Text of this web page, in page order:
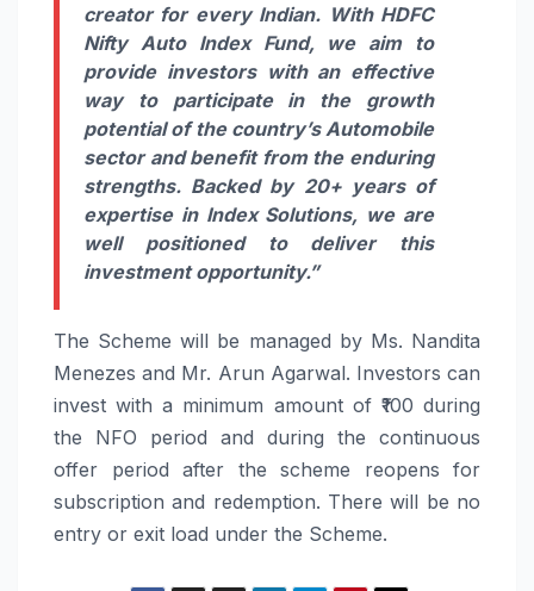
creator for every Indian. With HDFC
Nifty Auto Index Fund, we aim to
provide investors with an effective
way to participate in the growth
potential of the country’s Automobile
sector and benefit from the enduring
strengths. Backed by 20+ years of
expertise in Index Solutions, we are
well positioned to deliver this
investment opportunity.”
The Scheme will be managed by Ms. Nandita
Menezes and Mr. Arun Agarwal. Investors can
invest with a minimum amount of ₹100 during
the NFO period and during the continuous
offer period after the scheme reopens for
subscription and redemption. There will be no
entry or exit load under the Scheme.